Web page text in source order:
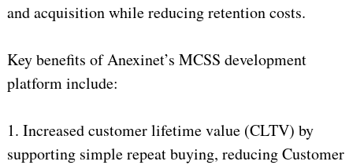
and acquisition while reducing retention costs.
Key benefits of Anexinet’s MCSS development
platform include:
1. Increased customer lifetime value (CLTV) by
supporting simple repeat buying, reducing Customer